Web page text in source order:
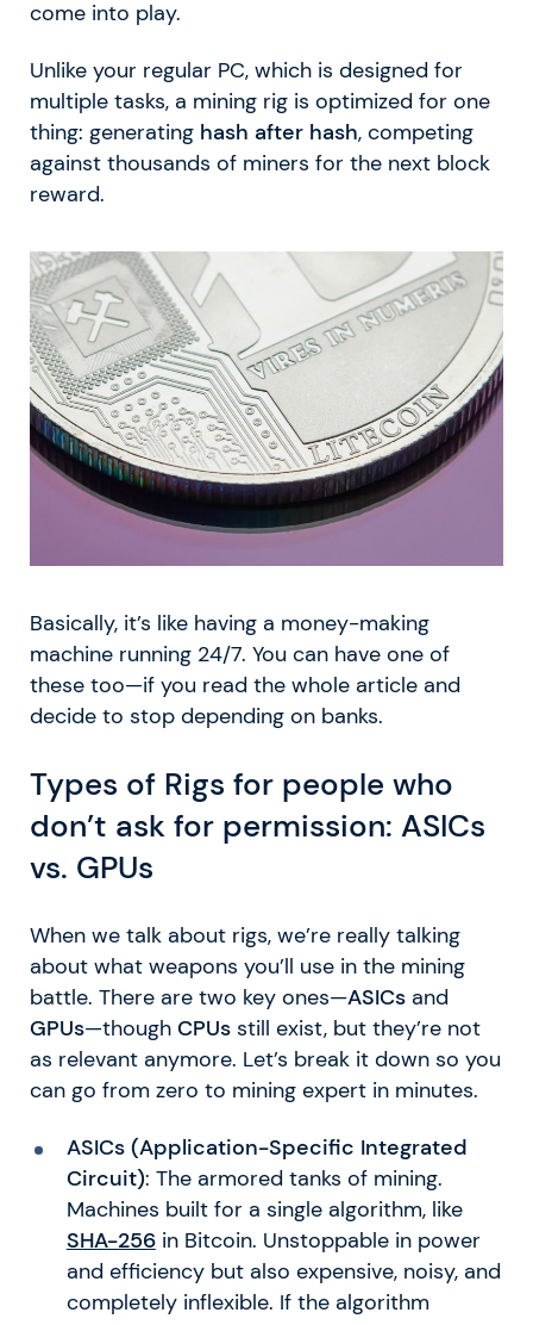
come into play.
Unlike your regular PC, which is designed for
multiple tasks, a mining rig is optimized for one
thing: generating hash after hash, competing
against thousands of miners for the next block
reward.
Basically, it’s like having a money-making
machine running 24/7. You can have one of
these too—if you read the whole article and
decide to stop depending on banks.
Types of Rigs for people who
don’t ask for permission: ASICs
vs. GPUs
When we talk about rigs, we’re really talking
about what weapons you’ll use in the mining
battle. There are two key ones—ASICs and
GPUs—though CPUs still exist, but they’re not
as relevant anymore. Let’s break it down so you
can go from zero to mining expert in minutes.
ASICs (Application-Specific Integrated
Circuit): The armored tanks of mining.
Machines built for a single algorithm, like
SHA-256in Bitcoin. Unstoppable in power
and efficiency but also expensive, noisy, and
completely inflexible. If the algorithm